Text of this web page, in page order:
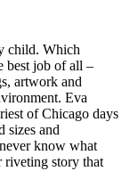
child. Which
best job of all –
artwork and
Eva
of Chicago days
sizes and
know what
riveting story that